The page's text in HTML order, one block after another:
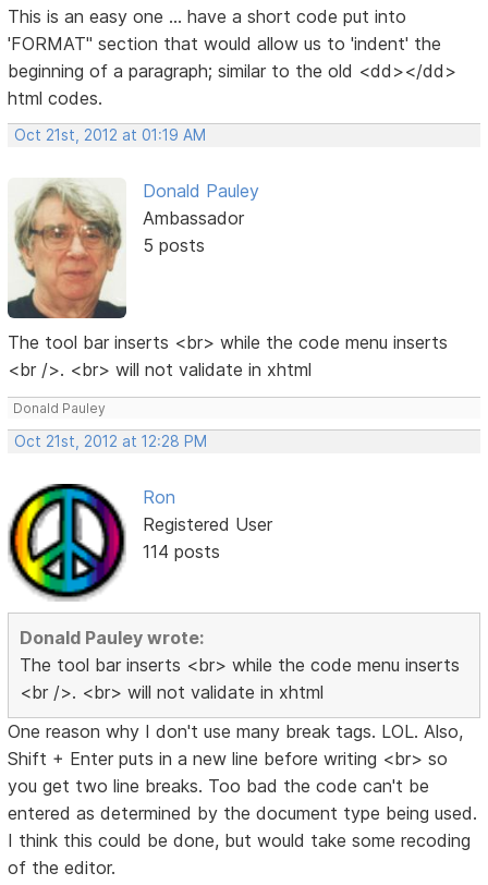
This is an easy one ... have a short code put into
'FORMAT" section that would allow us to 'indent' the
beginning of a paragraph; similar to the old <dd></dd>
html codes.
Oct 21st, 2012 at 01:19 AM
Donald Pauley
Ambassador
5 posts
The tool bar inserts <br> while the code menu inserts
<br />. <br> will not validate in xhtml
Donald Pauley
Oct 21st, 2012 at 12:28 PM
Ron
Registered User
114 posts
Donald Pauley wrote:
The tool bar inserts <br> while the code menu inserts
<br />. <br> will not validate in xhtml
One reason why I don't use many break tags. LOL. Also,
Shift + Enter puts in a new line before writing <br> so
you get two line breaks. Too bad the code can't be
entered as determined by the document type being used.
I think this could be done, but would take some recoding
of the editor.